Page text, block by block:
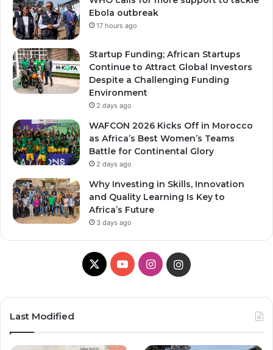
Ebola outbreak
17 hours ago
Startup Funding; African Startups
Continue to Attract Global Investors
Despite a Challenging Funding
Environment
2 days ago
WAFCON 2026 Kicks Off in Morocco
as Africa’s Best Women’s Teams
Battle for Continental Glory
2 days ago
Why Investing in Skills, Innovation
and Quality Learning Is Key to
Africa’s Future
3 days ago
X YouTubeInstagramInstagram
Last Modified